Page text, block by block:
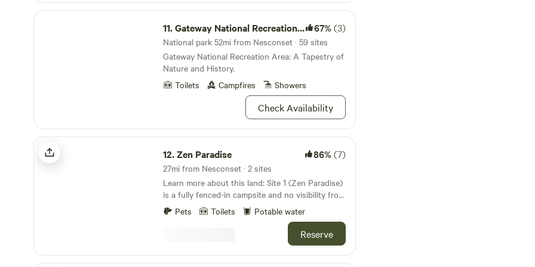
homestead. Books and hands on learning about
chickens and basic homesteading. Please note:
the top bunk bed is designed for children only
and is not suitable for adults or two separate
couples.
Gateway National Recreation Area
11.Gateway National Recreation Area 67%(3)
National park 52mi from Nesconset · 59 sites
Gateway National Recreation Area: A Tapestry of
Nature and History.
Toilets
Campfires Showers
Check Availability
Zen Paradise
12.Zen Paradise 86%(7)
27mi from Nesconset · 2 sites
Learn more about this land: Site 1 (Zen Paradise)
is a fully fenced-in campsite and no visibility from
the house. Fence gates lead to a creek and a
forested area. Site 2 (Best Kept Secret) is located
in the forested area is completely secluded.
Pets Toilets Potable water
Reserve